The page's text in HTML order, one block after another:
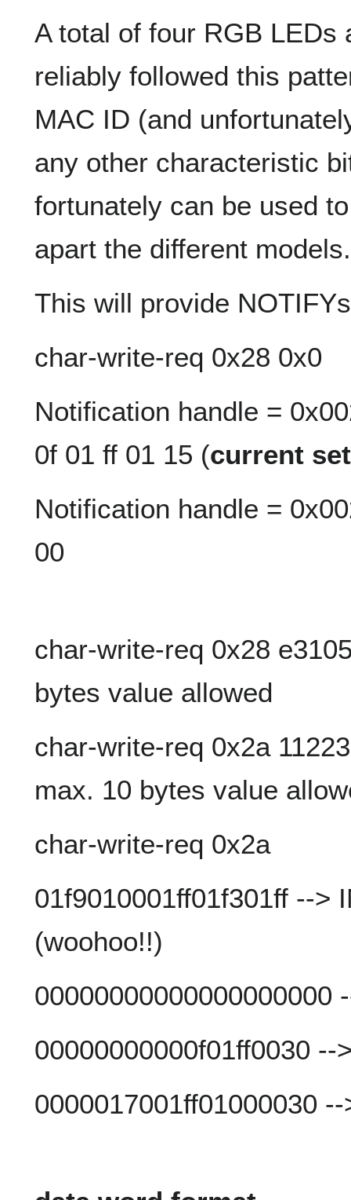
A total of four RGB LEDs
reliably followed this
MAC ID (and
any other characteristic
fortunately can be used
apart the different models.
This will provide
char-write-req 0x28 0x0
Notification handle =
0f 01 ff 01 15 (current
Notification handle =
00
char-write-req 0x28
bytes value allowed
char-write-req 0x2a
max. 10 bytes value
char-write-req 0x2a
01f9010001ff01f301ff -->
(woohoo!!)
00000000000000000000
00000000000f01ff0030 --
0000017001ff01000030